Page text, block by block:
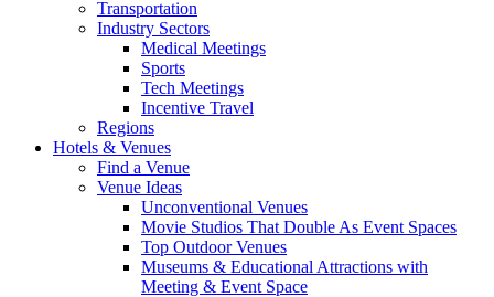
Transportation
Industry Sectors
Medical Meetings
Sports
Tech Meetings
Incentive Travel
Regions
Hotels & Venues
Find a Venue
Venue Ideas
Unconventional Venues
Movie Studios That Double As Event Spaces
Top Outdoor Venues
Museums & Educational Attractions with
Meeting & Event Space